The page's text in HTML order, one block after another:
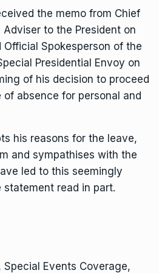
the memo from Chief
to the President on
Official Spokesperson of the
Presidential Envoy on
of his decision to proceed
absence for personal and
his reasons for the leave,
and sympathises with the
led to this seemingly
statement read in part.
Special Events Coverage,